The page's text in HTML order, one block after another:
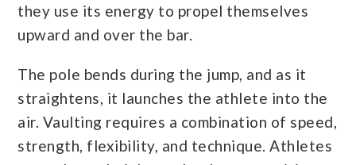
they use its energy to propel themselves
upward and over the bar.
The pole bends during the jump, and as it
straightens, it launches the athlete into the
air. Vaulting requires a combination of speed,
strength, flexibility, and technique. Athletes